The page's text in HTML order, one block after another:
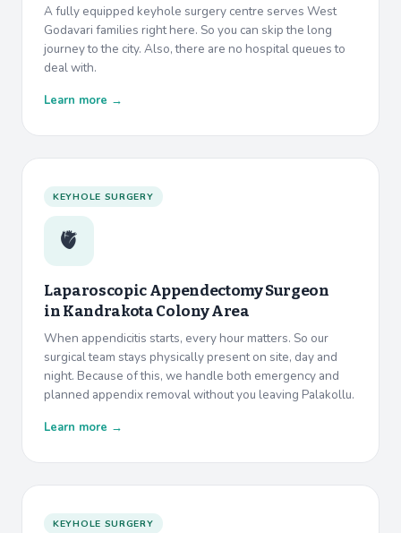
A fully equipped keyhole surgery centre serves West
Godavari families right here. So you can skip the long
journey to the city. Also, there are no hospital queues to
deal with.
Learn more →
KEYHOLE SURGERY
🫀
Laparoscopic Appendectomy Surgeon
inKandrakota Colony Area
When appendicitis starts, every hour matters. So our
surgical team stays physically present on site, day and
night. Because of this, we handle both emergency and
planned appendix removal without you leaving Palakollu.
Learn more →
KEYHOLE SURGERY